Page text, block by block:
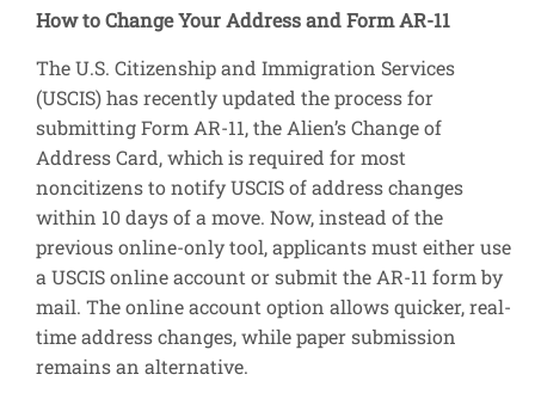
How to Change Your Address and Form AR-11
The U.S. Citizenship and Immigration Services
(USCIS) has recently updated the process for
submitting Form AR-11, the Alien’s Change of
Address Card, which is required for most
noncitizens to notify USCIS of address changes
within 10 days of a move. Now, instead of the
previous online-only tool, applicants must either use
a USCIS online account or submit the AR-11 form by
mail. The online account option allows quicker, real-
time address changes, while paper submission
remains an alternative.